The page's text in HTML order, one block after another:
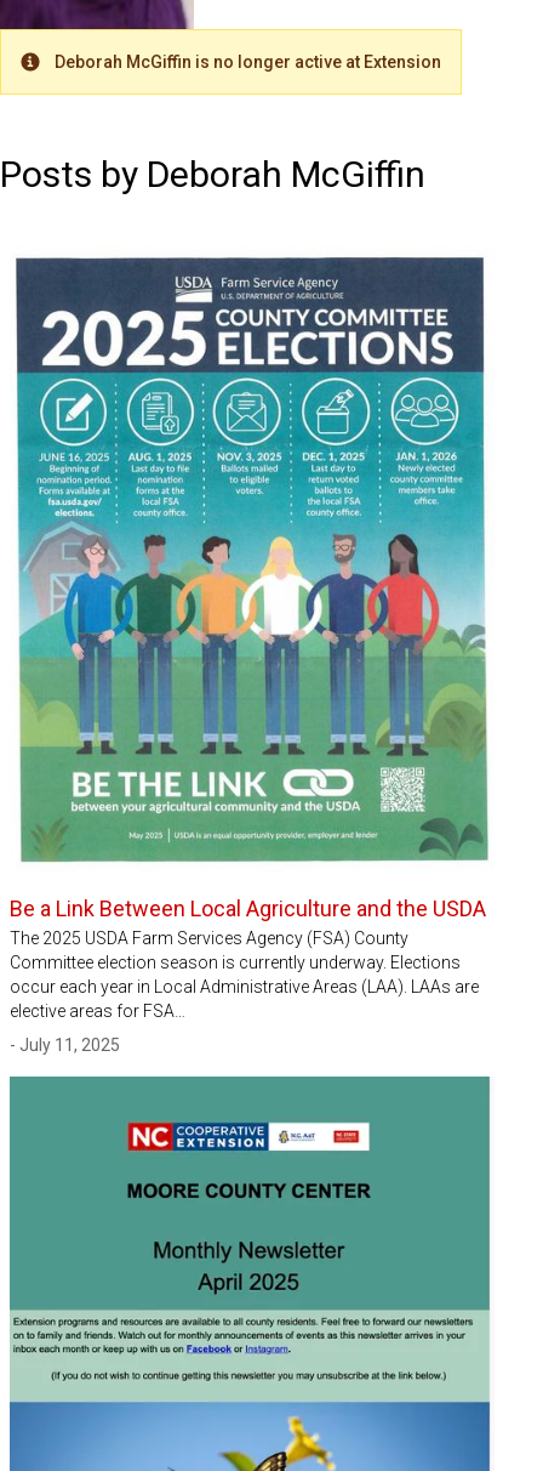
Warning
Deborah McGiffin is no longer active at Extension
Posts by Deborah McGiffin
Be a Link Between Local Agriculture and the USDA
The 2025 USDA Farm Services Agency (FSA) County
Committee election season is currently underway. Elections
occur each year in Local Administrative Areas (LAA). LAAs are
elective areas for FSA…
- July 11, 2025